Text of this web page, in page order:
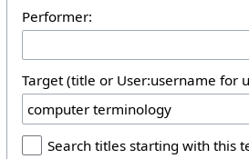
Performer:
Target (title or User:username for
Search titles starting with this